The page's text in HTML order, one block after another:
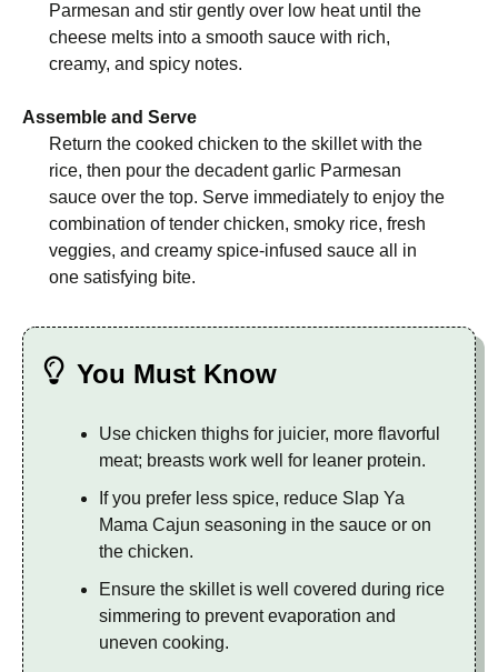
Parmesan and stir gently over low heat until the
cheese melts into a smooth sauce with rich,
creamy, and spicy notes.
Assemble and Serve
Return the cooked chicken to the skillet with the
rice, then pour the decadent garlic Parmesan
sauce over the top. Serve immediately to enjoy the
combination of tender chicken, smoky rice, fresh
veggies, and creamy spice-infused sauce all in
one satisfying bite.
You Must Know
Use chicken thighs for juicier, more flavorful
meat; breasts work well for leaner protein.
If you prefer less spice, reduce Slap Ya
Mama Cajun seasoning in the sauce or on
the chicken.
Ensure the skillet is well covered during rice
simmering to prevent evaporation and
uneven cooking.